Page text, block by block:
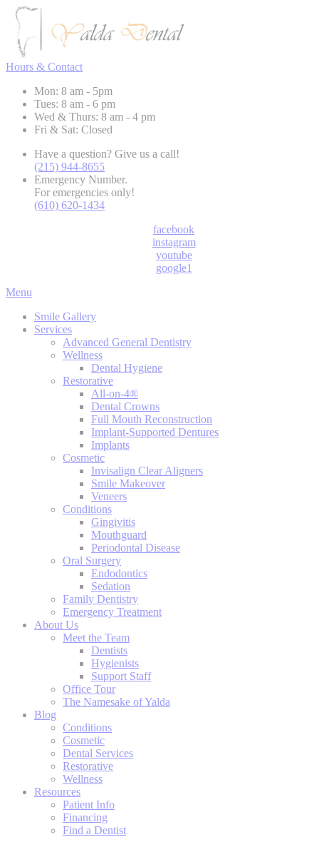
Hours & Contact
Mon: 8 am - 5pm
Tues: 8 am - 6 pm
Wed & Thurs: 8 am - 4 pm
Fri & Sat: Closed
Have a question? Give us a call!
(215) 944-8655
Emergency Number.
For emergencies only!
(610) 620-1434
facebook
instagram
youtube
google1
Main
Menu
Smile Gallery
Services
Advanced General Dentistry
Wellness
Dental Hygiene
Restorative
All-on-4®
Dental Crowns
Full Mouth Reconstruction
Implant-Supported Dentures
Implants
Cosmetic
Invisalign Clear Aligners
Smile Makeover
Veneers
Conditions
Gingivitis
Mouthguard
Periodontal Disease
Oral Surgery
Endodontics
Sedation
Family Dentistry
Emergency Treatment
About Us
Meet the Team
Dentists
Hygienists
Support Staff
Office Tour
The Namesake of Yalda
Blog
Conditions
Cosmetic
Dental Services
Restorative
Wellness
Resources
Patient Info
Financing
Find a Dentist